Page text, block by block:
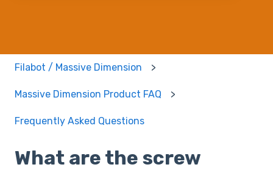
Filabot / Massive Dimension
Massive Dimension Product FAQ
Frequently Asked Questions
What are the screw